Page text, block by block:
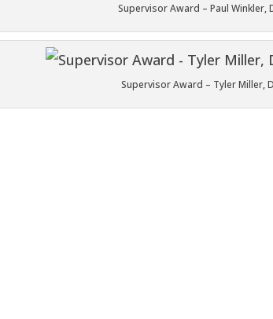
Supervisor Award – Paul Winkler,
Supervisor Award – Tyler Miller,